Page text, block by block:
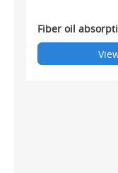
Fiber oil